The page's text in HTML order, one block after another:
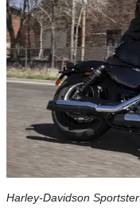
Harley-Davidson Sportster